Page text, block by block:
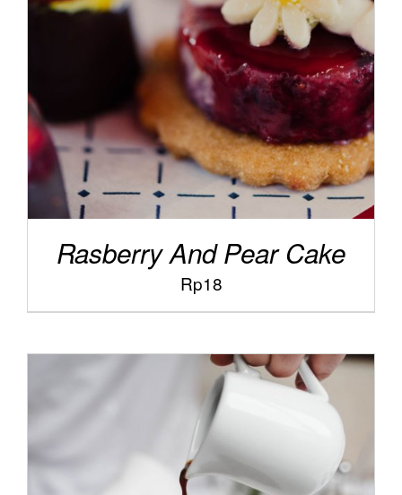
ADD TO CART / DETAILS
Rasberry And Pear Cake
Rp18